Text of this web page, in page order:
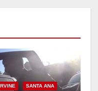
IRVINE SANTA ANA